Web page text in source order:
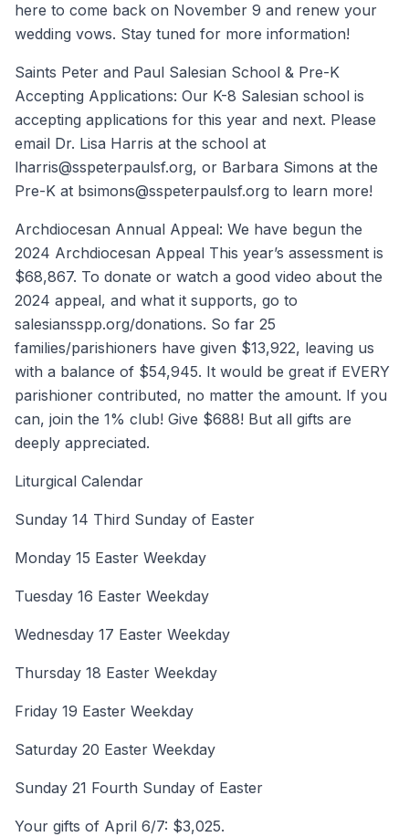
here to come back on November 9 and renew your
wedding vows. Stay tuned for more information!
Saints Peter and Paul Salesian School & Pre-K
Accepting Applications: Our K-8 Salesian school is
accepting applications for this year and next. Please
email Dr. Lisa Harris at the school at
lharris@sspeterpaulsf.org, or Barbara Simons at the
Pre-K at bsimons@sspeterpaulsf.org to learn more!
Archdiocesan Annual Appeal: We have begun the
2024 Archdiocesan Appeal This year’s assessment is
$68,867. To donate or watch a good video about the
2024 appeal, and what it supports, go to
salesiansspp.org/donations. So far 25
families/parishioners have given $13,922, leaving us
with a balance of $54,945. It would be great if EVERY
parishioner contributed, no matter the amount. If you
can, join the 1% club! Give $688! But all gifts are
deeply appreciated.
Liturgical Calendar
Sunday 14 Third Sunday of Easter
Monday 15 Easter Weekday
Tuesday 16 Easter Weekday
Wednesday 17 Easter Weekday
Thursday 18 Easter Weekday
Friday 19 Easter Weekday
Saturday 20 Easter Weekday
Sunday 21 Fourth Sunday of Easter
Your gifts of April 6/7: $3,025.